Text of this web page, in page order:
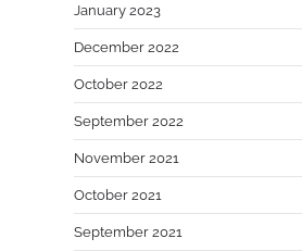
January 2023
December 2022
October 2022
September 2022
November 2021
October 2021
September 2021